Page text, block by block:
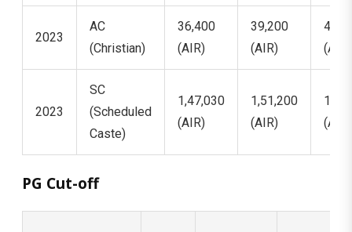
2023
AC
(Christian)
36,400
(AIR)
39,200
(AIR)
(AIR)
2023
SC
(Scheduled
Caste)
1,47,030
(AIR)
1,51,200
(AIR)
(AIR)
PG Cut-off